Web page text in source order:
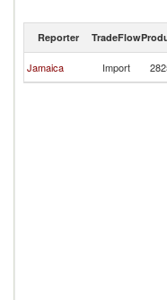
Reporter TradeFlow
Jamaica Import